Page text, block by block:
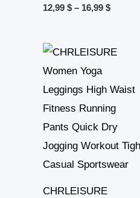
12,99 $ – 16,99 $
CHRLEISURE
Price
19,99 $